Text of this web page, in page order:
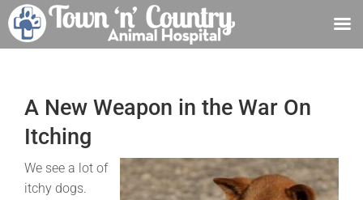
contentA New Weapon in the War On
Itching
We see a lot of
itchy dogs.